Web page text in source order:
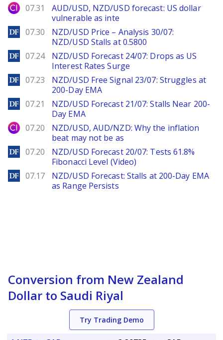
City Index
07.31
AUD/USD, NZD/USD forecast: US dollar
vulnerable as inte
DailyForex
07.30
NZD/USD Price – Analysis 30/07:
NZD/USD Stalls at 0.5800
DailyForex
07.24
NZD/USD Forecast 24/07: Drops as US
Interest Rates Surge
DailyForex
07.23
NZD/USD Free Signal 23/07: Struggles at
200-Day EMA
DailyForex
07.21
NZD/USD Forecast 21/07: Stalls Near 200-
Day EMA
City Index
07.20
NZD/USD, AUD/NZD: Why the inflation
beat may not be as
DailyForex
07.20
NZD/USD Forecast 20/07: Tests 61.8%
Fibonacci Level (Video)
DailyForex
07.17
NZD/USD Forecast: Stalls at 200-Day EMA
as Range Persists
Conversion from New Zealand
Dollar to Saudi Riyal
Try Trading Demo